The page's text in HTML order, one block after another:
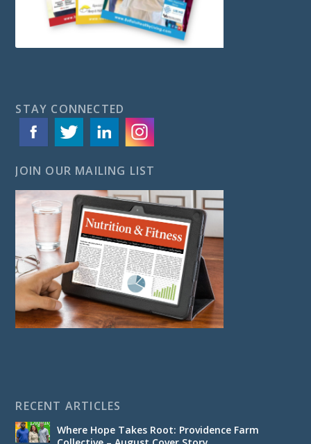
STAY CONNECTED
JOIN OUR MAILING LIST
RECENT ARTICLES
Where Hope Takes Root: Providence Farm